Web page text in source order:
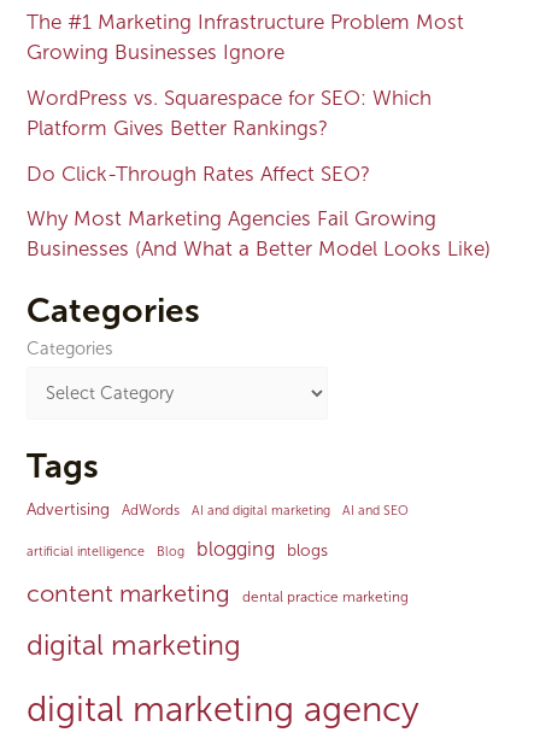
The #1 Marketing Infrastructure Problem Most
Growing Businesses Ignore
WordPress vs. Squarespace for SEO: Which
Platform Gives Better Rankings?
Do Click-Through Rates Affect SEO?
Why Most Marketing Agencies Fail Growing
Businesses (And What a Better Model Looks Like)
Categories
Categories
Tags
Advertising AdWords AI and digital marketing AI and SEO
artificial intelligence Blog blogging blogs
content marketing dental practice marketing
digital marketing
digital marketing agency